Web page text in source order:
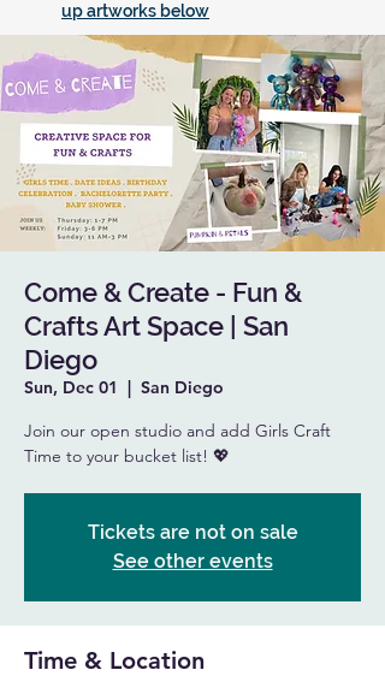
up artworks below
Come & Create - Fun &
Crafts Art Space | San
Diego
Sun, Dec 01
  |
San Diego
Join our open studio and add Girls Craft
Time to your bucket list! 💖
Tickets are not on sale
See other events
Time & Location